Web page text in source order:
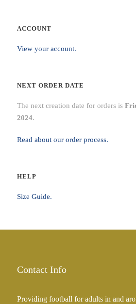
ACCOUNT
View your account.
NEXT ORDER DATE
The next creation date for orders is
2024.
Read about our order process.
HELP
Size Guide.
Contact Info
Providing football for adults in and